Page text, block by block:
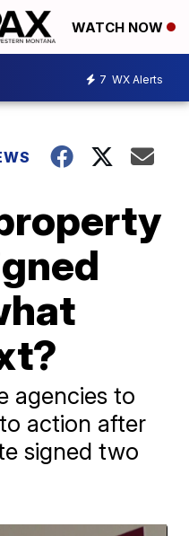
WATCH NOW
7 WX Alerts
agencies to
action after
signed two